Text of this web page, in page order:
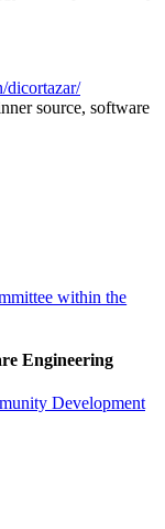
dicortazar/
source, software
within the
Engineering
Development